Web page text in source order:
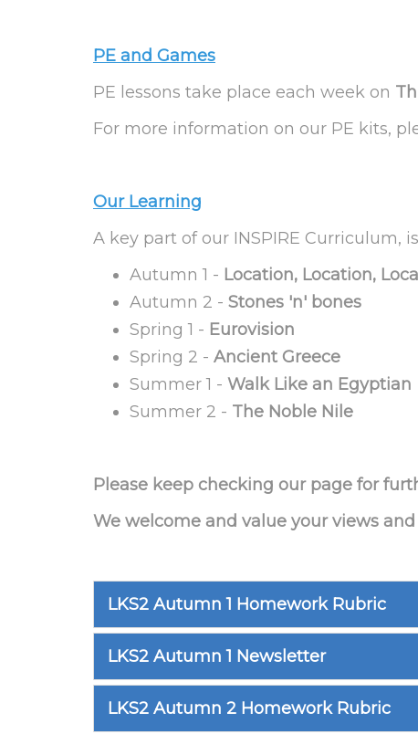
PE and Games
PE lessons take place each week on
For more information on our PE kits,
Our Learning
A key part of our INSPIRE Curriculum,
Autumn 1 - Location, Location,
Autumn 2 - Stones 'n' bones
Spring 1 - Eurovision
Spring 2 - Ancient Greece
Summer 1 - Walk Like an Egyptian
Summer 2 - The Noble Nile
Please keep checking our page for
We welcome and value your views
LKS2 Autumn 1 Homework Rubric
LKS2 Autumn 1 Newsletter
LKS2 Autumn 2 Homework Rubric